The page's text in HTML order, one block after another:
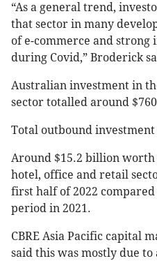
“As a general trend,
that sector in many
of e-commerce and
during Covid,” Broderick
Australian investment in
sector totalled around
Total outbound
Around $15.2 billion
hotel, office and retail
first half of 2022
period in 2021.
CBRE Asia Pacific capital
said this was mostly due